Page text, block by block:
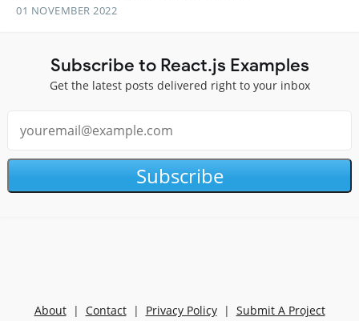
01 NOVEMBER 2022
Subscribe to React.js Examples
Get the latest posts delivered right to your inbox
Subscribe
About| Contact| Privacy Policy| Submit A Project